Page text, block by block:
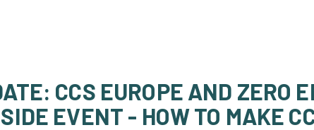
CCS EUROPE AND ZERO
EVENT - HOW TO MAKE